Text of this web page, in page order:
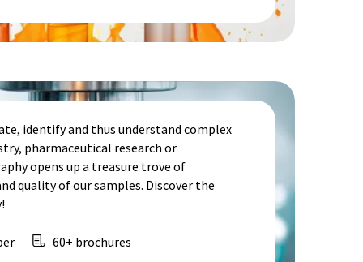
identify and thus understand complex
pharmaceutical research or
opens up a treasure trove of
quality of our samples. Discover the
60+ brochures